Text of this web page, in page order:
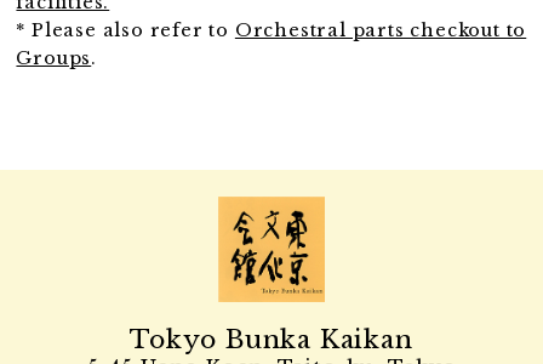
* Please also refer to Orchestral parts checkout to
Groups.
Tokyo Bunka Kaikan